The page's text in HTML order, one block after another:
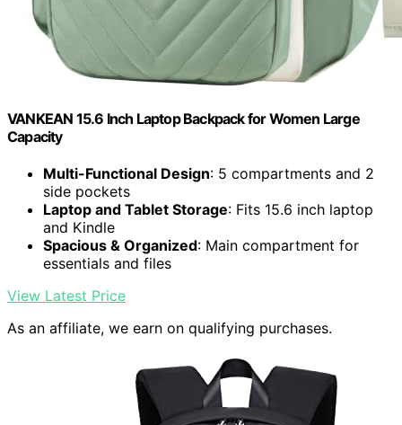
VANKEAN 15.6 Inch Laptop Backpack for Women Large
Capacity
Multi-Functional Design: 5 compartments and 2
side pockets
Laptop and Tablet Storage: Fits 15.6 inch laptop
and Kindle
Spacious & Organized: Main compartment for
essentials and files
View Latest Price
As an affiliate, we earn on qualifying purchases.